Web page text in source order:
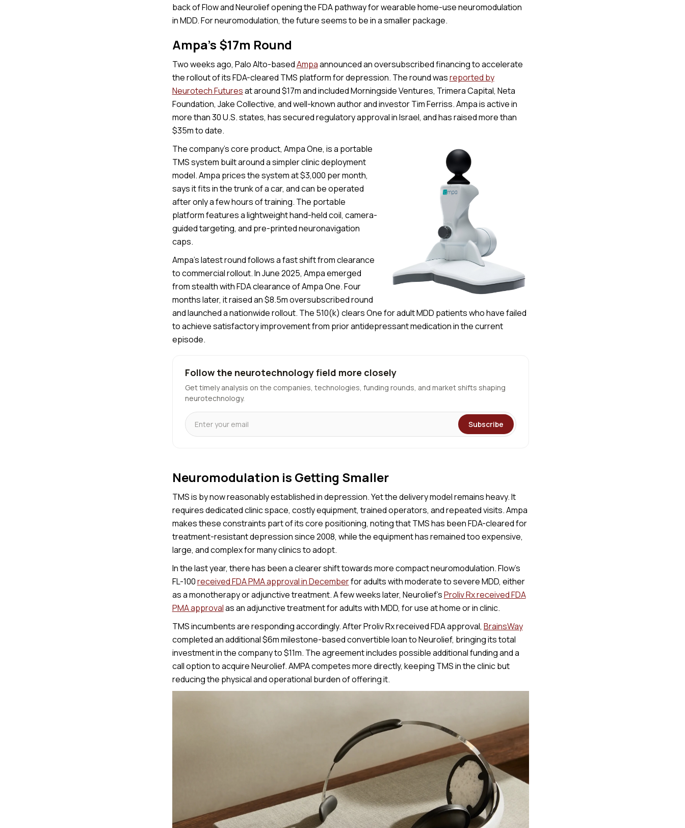
back of Flow and Neurolief opening the FDA pathway for wearable home-use neuromodulation
in MDD. For neuromodulation, the future seems to be in a smaller package.
Ampa's $17m Round
Two weeks ago, Palo Alto-basedAmpaannounced an oversubscribed financing to accelerate
the rollout of its FDA-cleared TMS platform for depression. The round wasreported by
Neurotech Futuresat around $17m and included Morningside Ventures, Trimera Capital, Neta
Foundation, Jake Collective, and well-known author and investor Tim Ferriss. Ampa is active in
more than 30 U.S. states, has secured regulatory approval in Israel, and has raised more than
$35m to date.
The company’s core product, Ampa One, is a portable
TMS system built around a simpler clinic deployment
model. Ampa prices the system at $3,000 per month,
says it fits in the trunk of a car, and can be operated
after only a few hours of training. The portable
platform features a lightweight hand-held coil, camera-
guided targeting, and pre-printed neuronavigation
caps.
Ampa's latest round follows a fast shift from clearance
to commercial rollout. In June 2025, Ampa emerged
from stealth with FDA clearance of Ampa One. Four
months later, it raised an $8.5m oversubscribed round
and launched a nationwide rollout. The 510(k) clears One for adult MDD patients who have failed
to achieve satisfactory improvement from prior antidepressant medication in the current
episode.
Follow the neurotechnology field more closely
Get timely analysis on the companies, technologies, funding rounds, and market shifts shaping
neurotechnology.
Subscribe
Neuromodulation is Getting Smaller
TMS is by now reasonably established in depression. Yet the delivery model remains heavy. It
requires dedicated clinic space, costly equipment, trained operators, and repeated visits. Ampa
makes these constraints part of its core positioning, noting that TMS has been FDA-cleared for
treatment-resistant depression since 2008, while the equipment has remained too expensive,
large, and complex for many clinics to adopt.
In the last year, there has been a clearer shift towards more compact neuromodulation. Flow’s
FL-100received FDA PMA approval in Decemberfor adults with moderate to severe MDD, either
as a monotherapy or adjunctive treatment. A few weeks later, Neurolief’sProliv Rx received FDA
PMA approvalas an adjunctive treatment for adults with MDD, for use at home or in clinic.
TMS incumbents are responding accordingly. After Proliv Rx received FDA approval, BrainsWay
completed an additional $6m milestone-based convertible loan to Neurolief, bringing its total
investment in the company to $11m. The agreement includes possible additional funding and a
call option to acquire Neurolief. AMPA competes more directly, keeping TMS in the clinic but
reducing the physical and operational burden of offering it.